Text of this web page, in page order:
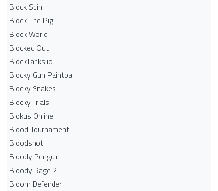
Block Spin
Block The Pig
Block World
Blocked Out
BlockTanks.io
Blocky Gun Paintball
Blocky Snakes
Blocky Trials
Blokus Online
Blood Tournament
Bloodshot
Bloody Penguin
Bloody Rage 2
Bloom Defender